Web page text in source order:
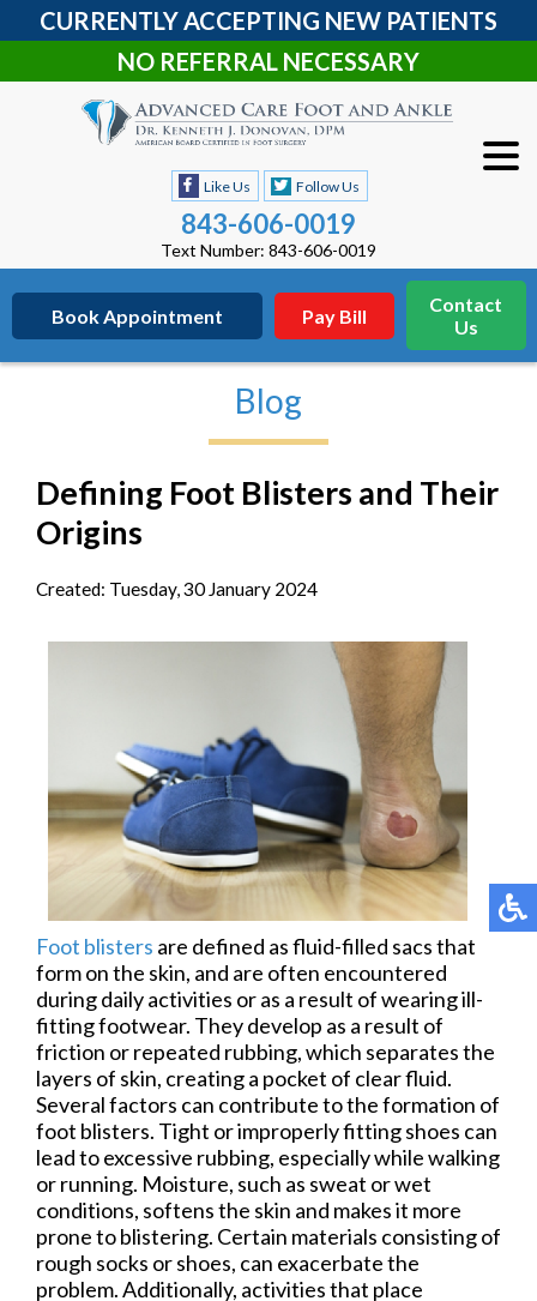
CURRENTLY ACCEPTING NEW PATIENTS
NO REFERRAL NECESSARY
Book Appointment Pay Bill
Contact
Us
Like Us Follow Us
843-606-0019
Text Number: 843-606-0019
Blog
Defining Foot Blisters and Their
Origins
Created: Tuesday, 30 January 2024
Foot blisters are defined as fluid-filled sacs that
form on the skin, and are often encountered
during daily activities or as a result of wearing ill-
fitting footwear. They develop as a result of
friction or repeated rubbing, which separates the
layers of skin, creating a pocket of clear fluid.
Several factors can contribute to the formation of
foot blisters. Tight or improperly fitting shoes can
lead to excessive rubbing, especially while walking
or running. Moisture, such as sweat or wet
conditions, softens the skin and makes it more
prone to blistering. Certain materials consisting of
rough socks or shoes, can exacerbate the
problem. Additionally, activities that place